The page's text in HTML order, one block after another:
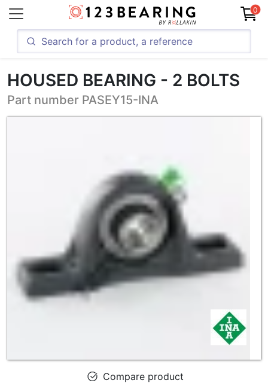
0
HOUSED BEARING - 2 BOLTS
Part number PASEY15-INA
Compare product